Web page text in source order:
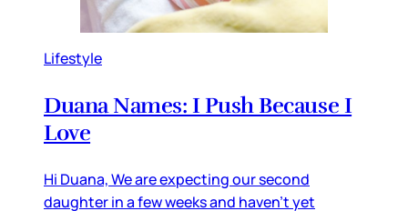
Lifestyle
Duana Names: I Push Because I
Love
Hi Duana, We are expecting our second
daughter in a few weeks and haven’t yet